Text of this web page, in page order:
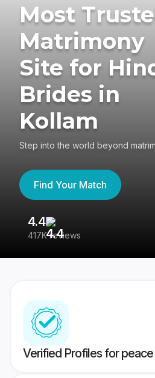
Most
Matrimony
Site for
Brides in
Kollam
Step into the world beyond
Find Your Match
4.4
417K reviews
Verified Profiles for